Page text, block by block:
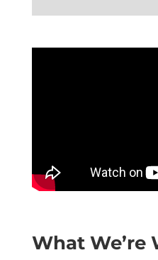
What We’re